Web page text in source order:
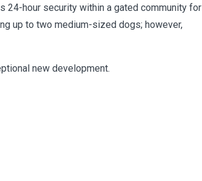
hour security within a gated community for
up to two medium-sized dogs; however,
new development.